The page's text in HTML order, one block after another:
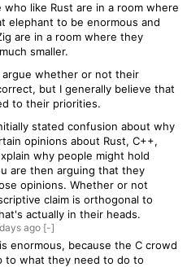
like Rust are in a room where
elephant to be enormous and
are in a room where they
smaller.
argue whether or not their
but I generally believe that
to their priorities.
stated confusion about why
opinions about Rust, C++,
why people might hold
are then arguing that they
opinions. Whether or not
claim is orthogonal to
actually in their heads.
ago [-]
enormous, because the C crowd
to what they need to do to